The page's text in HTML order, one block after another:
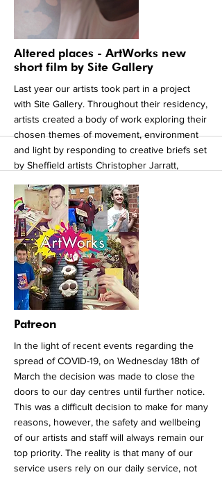
https://mansionsofthefuture.org
https://www.makingupyourstreet.co.uk
More
Altered places - ArtWorks new
short film by Site Gallery
Last year our artists took part in a project
with Site Gallery. Throughout their residency,
artists created a body of work exploring their
chosen themes of movement, environment
and light by responding to creative briefs set
by Sheffield artists Christopher Jarratt,
Nielson. Visitors were invited to meet the
artists as they created work during open
sessions. The artists will celebrated their
residency with an opportunity to see all their
newly created works at a closing party held
in October 2019. You can see the amazing
video made by Peter Martin following their
residency.
More
Patreon
In the light of recent events regarding the
spread of COVID-19, on Wednesday 18th of
March the decision was made to close the
doors to our day centres until further notice.
This was a difficult decision to make for many
reasons, however, the safety and wellbeing
of our artists and staff will always remain our
top priority. The reality is that many of our
service users rely on our daily service, not